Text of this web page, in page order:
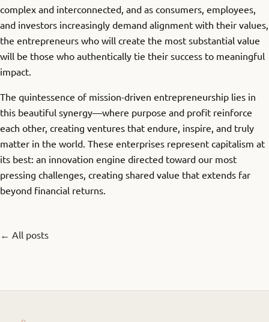
complex and interconnected, and as consumers, employees,
and investors increasingly demand alignment with their values,
the entrepreneurs who will create the most substantial value
will be those who authentically tie their success to meaningful
impact.
The quintessence of mission-driven entrepreneurship lies in
this beautiful synergy—where purpose and profit reinforce
each other, creating ventures that endure, inspire, and truly
matter in the world. These enterprises represent capitalism at
its best: an innovation engine directed toward our most
pressing challenges, creating shared value that extends far
beyond financial returns.
← All posts